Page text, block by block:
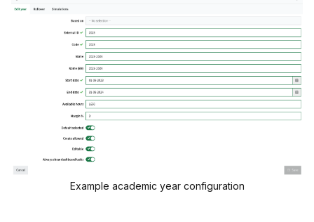
Example academic year configuration